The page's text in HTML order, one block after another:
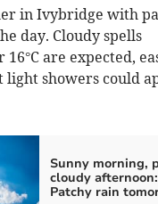
in Ivybridge with
day. Cloudy spells
are expected,
light showers could
Sunny morning,
cloudy afternoon:
Patchy rain